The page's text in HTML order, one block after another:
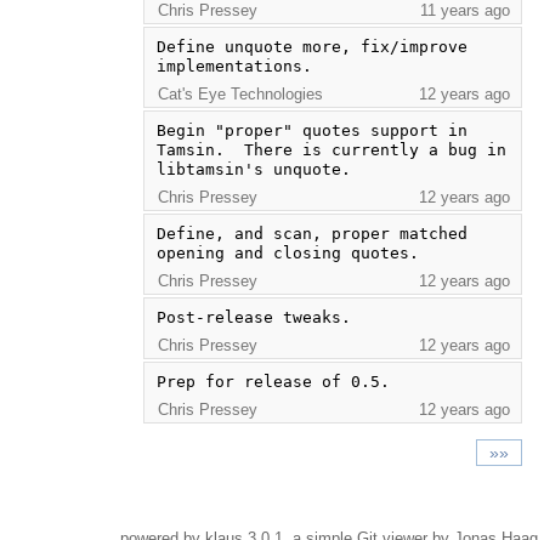
Chris Pressey
11 years ago
Define unquote more, fix/improve
implementations.
Cat's Eye Technologies
12 years ago
Begin "proper" quotes support in
Tamsin.  There is currently a bug in
libtamsin's unquote.
Chris Pressey
12 years ago
Define, and scan, proper matched
opening and closing quotes.
Chris Pressey
12 years ago
Post-release tweaks.
Chris Pressey
12 years ago
Prep for release of 0.5.
Chris Pressey
12 years ago
»»